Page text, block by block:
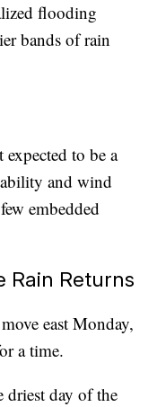
flooding
bands of rain
expected to be a
and wind
embedded
Rain Returns
east Monday,
a time.
driest day of the